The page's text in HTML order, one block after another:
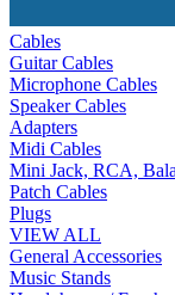
Cables
Guitar Cables
Microphone Cables
Speaker Cables
Adapters
Midi Cables
Mini Jack, RCA,
Patch Cables
Plugs
VIEW ALL
General Accessories
Music Stands